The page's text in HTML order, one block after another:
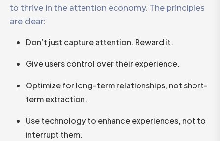
to thrive in the attention economy. The principles
are clear:
Don’t just capture attention. Reward it.
Give users control over their experience.
Optimize for long-term relationships, not short-
term extraction.
Use technology to enhance experiences, not to
interrupt them.